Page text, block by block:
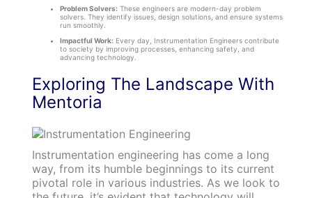
Problem Solvers:These engineers are modern-day problem
solvers. They identify issues, design solutions, and ensure systems
run smoothly.
Impactful Work:Every day, Instrumentation Engineers contribute
to society by improving processes, enhancing safety, and
advancing technology.
Exploring The Landscape With
Mentoria
Instrumentation engineering has come a long
way, from its humble beginnings to its current
pivotal role in various industries. As we look to